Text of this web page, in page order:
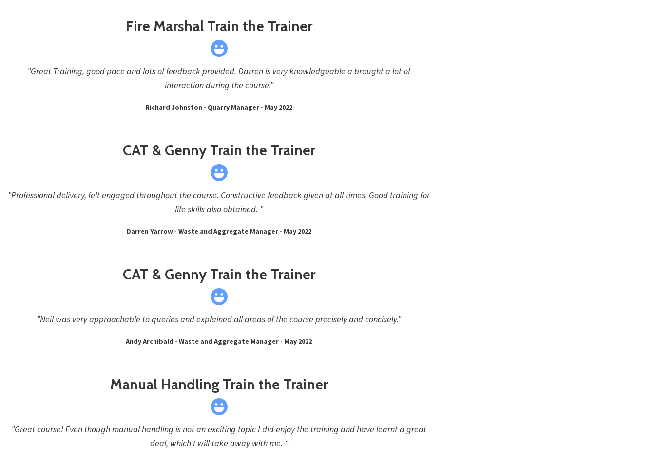
Fire Marshal Train the Trainer
"Great Training, good pace and lots of feedback provided. Darren is very knowledgeable a brought a lot of
interaction during the course."
Richard Johnston - Quarry Manager - May 2022
CAT & Genny Train the Trainer
"Professional delivery, felt engaged throughout the course. Constructive feedback given at all times. Good training for
life skills also obtained. "
Darren Yarrow - Waste and Aggregate Manager - May 2022
CAT & Genny Train the Trainer
"Neil was very approachable to queries and explained all areas of the course precisely and concisely."
Andy Archibald - Waste and Aggregate Manager - May 2022
Manual Handling Train the Trainer
"Great course! Even though manual handling is not an exciting topic I did enjoy the training and have learnt a great
deal, which I will take away with me. "